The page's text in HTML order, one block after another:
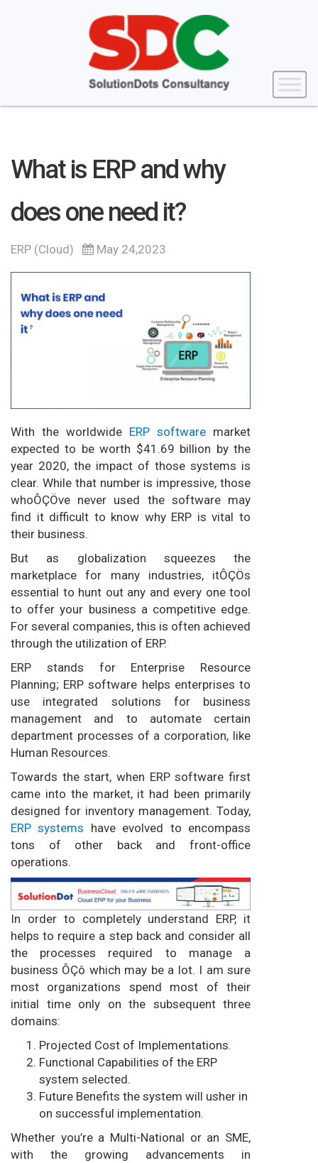
What is ERP and why
does one need it?
ERP (Cloud) May 24,2023
With the worldwide ERP software market
expected to be worth $41.69 billion by the
year 2020, the impact of those systems is
clear. While that number is impressive, those
whoÔÇÖve never used the software may
find it difficult to know why ERP is vital to
their business.
But as globalization squeezes the
marketplace for many industries, itÔÇÖs
essential to hunt out any and every one tool
to offer your business a competitive edge.
For several companies, this is often achieved
through the utilization of ERP.
ERP stands for Enterprise Resource
Planning; ERP software helps enterprises to
use integrated solutions for business
management and to automate certain
department processes of a corporation, like
Human Resources.
Towards the start, when ERP software first
came into the market, it had been primarily
designed for inventory management. Today,
ERP systems have evolved to encompass
tons of other back and front-office
operations.
In order to completely understand ERP, it
helps to require a step back and consider all
the processes required to manage a
business ÔÇô which may be a lot. I am sure
most organizations spend most of their
initial time only on the subsequent three
domains:
Projected Cost of Implementations.
Functional Capabilities of the ERP
system selected.
Future Benefits the system will usher in
on successful implementation.
Whether you’re a Multi-National or an SME,
with the growing advancements in